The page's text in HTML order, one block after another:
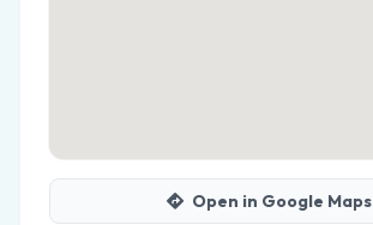
Open in Google Maps